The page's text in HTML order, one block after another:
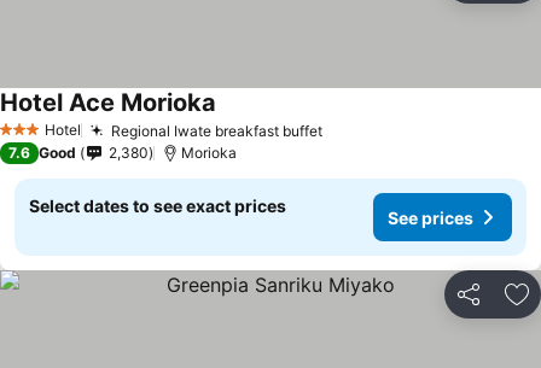
3 StarsHotel Regional Iwate breakfast buffet
Hotel Ace Morioka
7.6 Good 2,380 Morioka
Select dates to see exact prices
See prices
Share